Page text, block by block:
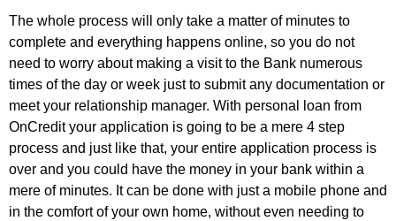
The whole process will only take a matter of minutes to
complete and everything happens online, so you do not
need to worry about making a visit to the Bank numerous
times of the day or week just to submit any documentation or
meet your relationship manager. With personal loan from
OnCredit your application is going to be a mere 4 step
process and just like that, your entire application process is
over and you could have the money in your bank within a
mere of minutes. It can be done with just a mobile phone and
in the comfort of your own home, without even needing to